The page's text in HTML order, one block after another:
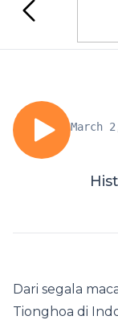
March
Dari segala
Tionghoa di